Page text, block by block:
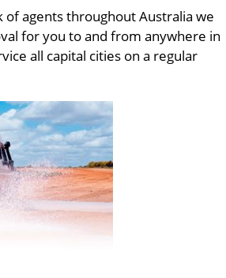
of agents throughout Australia we
for you to and from anywhere in
all capital cities on a regular